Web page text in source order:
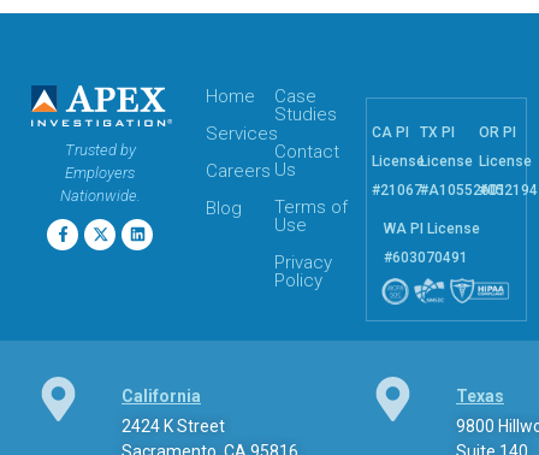
Trusted by
Employers
Nationwide.
Home
Services
Careers
Blog
Case
Studies
Contact
Us
Terms of
Use
Privacy
Policy
CA PI
License
#21067
TX PI
License
#A10552601
OR PI
License
#052194
WA PI License
#603070491
California
2424 K Street
Texas
9800